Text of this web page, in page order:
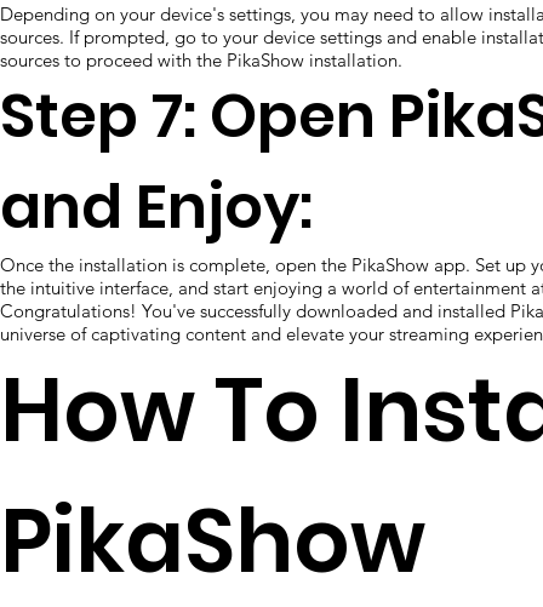
Depending on your device's settings, you may need to allow
sources. If prompted, go to your device settings and enable
sources to proceed with the PikaShow installation.
Step 7: Open
and Enjoy:
Once the installation is complete, open the PikaShow app. Set up
the intuitive interface, and start enjoying a world of entertainment
Congratulations! You've successfully downloaded and installed
universe of captivating content and elevate your streaming
How To
PikaShow